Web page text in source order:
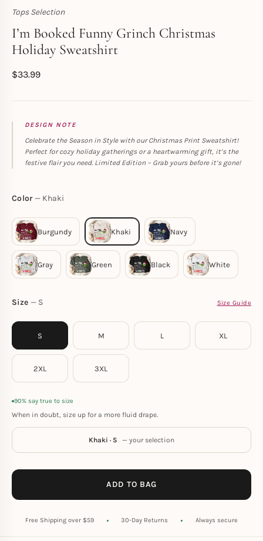
Tops Selection
Toperth
I’m Booked Funny Grinch Christmas
Holiday Sweatshirt
$33.99
DESIGN NOTE
Celebrate the Season in Style with our Christmas Print Sweatshirt!
Perfect for cozy holiday gatherings or a heartwarming gift, it’s the
festive flair you need. Limited Edition – Grab yours before it’s gone!
Color Khaki
Size Size Guide
S
S M L XL
2XL 3XL
90% say true to size
When in doubt, size up for a more fluid drape.
Khaki · S — your selection
ADD TO BAG
Free Shipping over $59 30-Day Returns Always secure